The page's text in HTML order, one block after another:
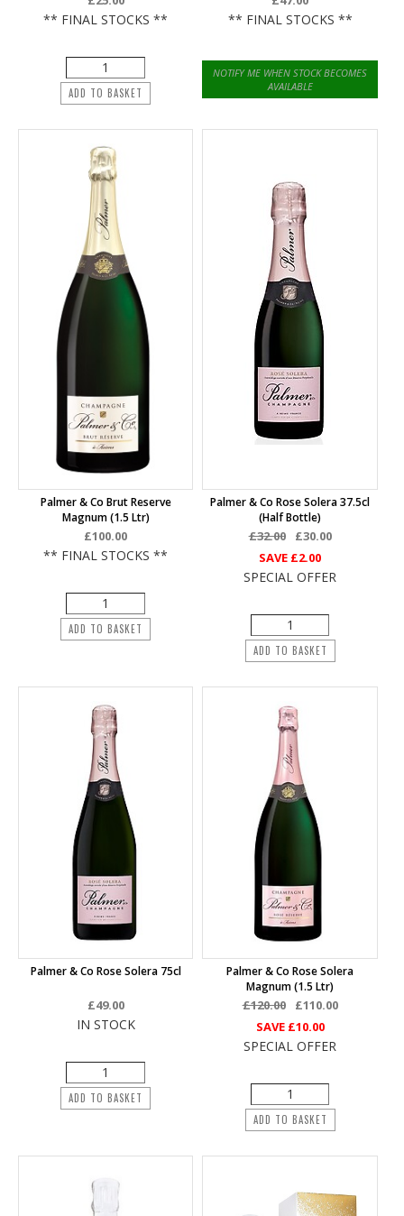
** FINAL STOCKS **
ADD TO BASKET
** FINAL STOCKS **
NOTIFY ME WHEN STOCK BECOMES
AVAILABLE
Palmer & Co Brut Reserve
Magnum (1.5 Ltr)
£100.00
** FINAL STOCKS **
ADD TO BASKET
Palmer & Co Rose Solera 37.5cl
(half Bottle)
£32.00
£30.00
SAVE £2.00
SPECIAL OFFER
ADD TO BASKET
Palmer & Co Rose Solera 75cl
£49.00
IN STOCK
ADD TO BASKET
Palmer & Co Rose Solera
Magnum (1.5 Ltr)
£120.00
£110.00
SAVE £10.00
SPECIAL OFFER
ADD TO BASKET